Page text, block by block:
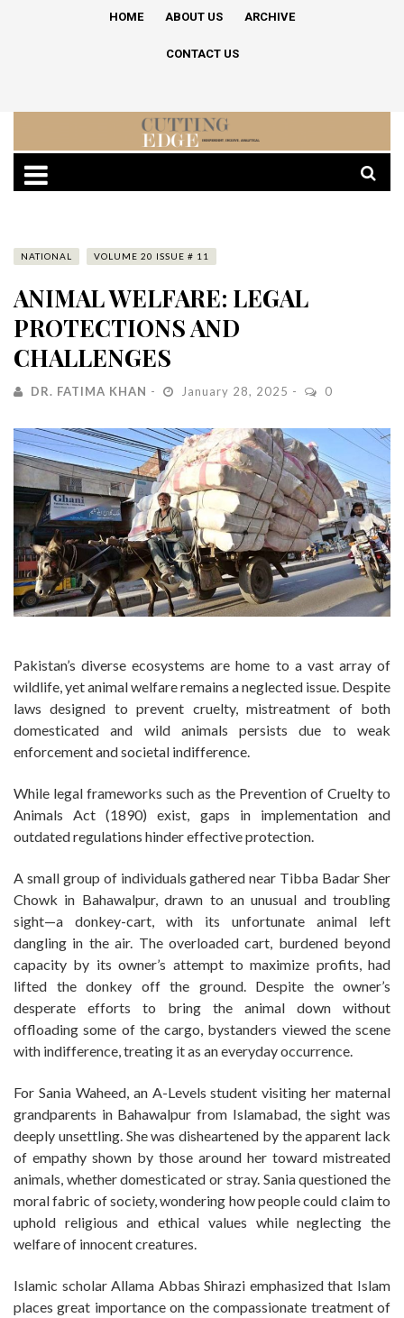
HOME ABOUT US ARCHIVE
CONTACT US
NATIONAL VOLUME 20 ISSUE # 11
ANIMAL WELFARE: LEGAL
PROTECTIONS AND
CHALLENGES
DR. FATIMA KHAN January 28, 2025 0
Pakistan’s diverse ecosystems are home to a vast array of
wildlife, yet animal welfare remains a neglected issue. Despite
laws designed to prevent cruelty, mistreatment of both
domesticated and wild animals persists due to weak
enforcement and societal indifference.
While legal frameworks such as the Prevention of Cruelty to
Animals Act (1890) exist, gaps in implementation and
outdated regulations hinder effective protection.
A small group of individuals gathered near Tibba Badar Sher
Chowk in Bahawalpur, drawn to an unusual and troubling
sight—a donkey-cart, with its unfortunate animal left
dangling in the air. The overloaded cart, burdened beyond
capacity by its owner’s attempt to maximize profits, had
lifted the donkey off the ground. Despite the owner’s
desperate efforts to bring the animal down without
offloading some of the cargo, bystanders viewed the scene
with indifference, treating it as an everyday occurrence.
For Sania Waheed, an A-Levels student visiting her maternal
grandparents in Bahawalpur from Islamabad, the sight was
deeply unsettling. She was disheartened by the apparent lack
of empathy shown by those around her toward mistreated
animals, whether domesticated or stray. Sania questioned the
moral fabric of society, wondering how people could claim to
uphold religious and ethical values while neglecting the
welfare of innocent creatures.
Islamic scholar Allama Abbas Shirazi emphasized that Islam
places great importance on the compassionate treatment of